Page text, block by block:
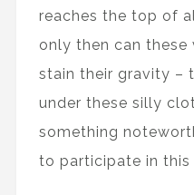
reaches the top of
only then can these
stain their gravity –
under these silly
something
to participate in this